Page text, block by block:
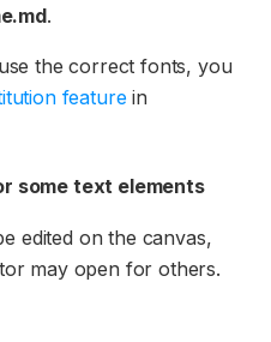
.
the correct fonts, you
featurein
some text elements
edited on the canvas,
may open for others.